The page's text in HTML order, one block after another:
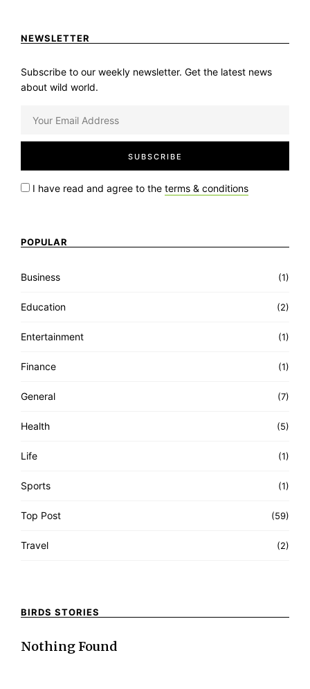
NEWSLETTER
Subscribe to our weekly newsletter. Get the latest news
about wild world.
I have read and agree to the terms & conditions
POPULAR
Business (1)
Education (2)
Entertainment (1)
Finance (1)
General (7)
Health (5)
Life (1)
Sports (1)
Top Post (59)
Travel (2)
BIRDS STORIES
Nothing Found